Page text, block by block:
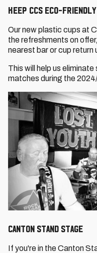
KEEP CCS ECO-FRIENDLY
Our new plastic cups at
the refreshments on
nearest bar or cup return
This will help us
matches during the
CANTON STAND STAGE
If you're in the Canton